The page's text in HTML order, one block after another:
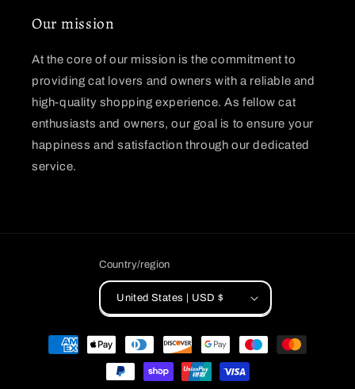
Our mission
At the core of our mission is the commitment to
providing cat lovers and owners with a reliable and
high-quality shopping experience. As fellow cat
enthusiasts and owners, our goal is to ensure your
happiness and satisfaction through our dedicated
service.
Country/region
United States | USD $
Payment
methods